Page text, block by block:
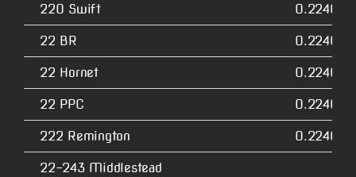
220 Swift 0.2240
22 BR 0.2240
22 Hornet 0.2240
22 PPC 0.2240
222 Remington 0.2240
22-243 Middlestead